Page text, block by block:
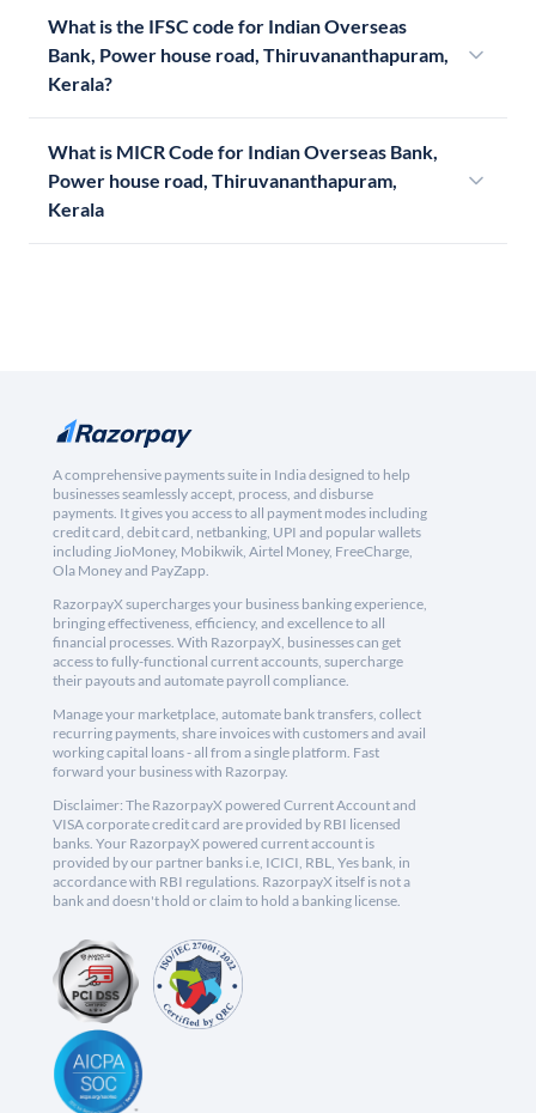
What is the IFSC code for Indian Overseas
Bank, Power house road, Thiruvananthapuram,
Kerala?
What is MICR Code for Indian Overseas Bank,
Power house road, Thiruvananthapuram,
Kerala
A comprehensive payments suite in India designed to help
businesses seamlessly accept, process, and disburse
payments. It gives you access to all payment modes including
credit card, debit card, netbanking, UPI and popular wallets
including JioMoney, Mobikwik, Airtel Money, FreeCharge,
Ola Money and PayZapp.
RazorpayX supercharges your business banking experience,
bringing effectiveness, efficiency, and excellence to all
financial processes. With RazorpayX, businesses can get
access to fully-functional current accounts, supercharge
their payouts and automate payroll compliance.
Manage your marketplace, automate bank transfers, collect
recurring payments, share invoices with customers and avail
working capital loans - all from a single platform. Fast
forward your business with Razorpay.
Disclaimer: The RazorpayX powered Current Account and
VISA corporate credit card are provided by RBI licensed
banks. Your RazorpayX powered current account is
provided by our partner banks i.e, ICICI, RBL, Yes bank, in
accordance with RBI regulations. RazorpayX itself is not a
bank and doesn't hold or claim to hold a banking license.